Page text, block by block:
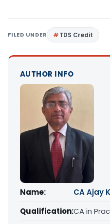
FILED UNDER TDS Credit
AUTHOR INFO
Name:
CA Ajay
Qualification:CA in